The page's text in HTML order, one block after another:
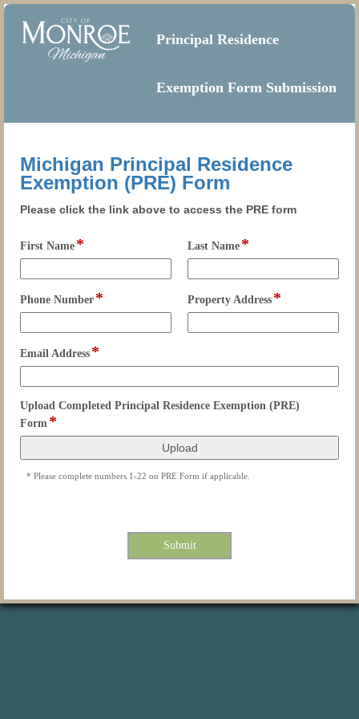
Principal Residence
Exemption Form Submission
Michigan Principal Residence
Exemption (PRE) Form
Please click the link above to access the PRE form
First Name *
type
single
line
Last Name *
type
single
Phone Number *
type
single
Property Address *
type
single
Email Address *
type
email
Upload Completed Principal Residence Exemption (PRE)
Form *
type
* Please complete numbers 1-22 on PRE Form if applicable.